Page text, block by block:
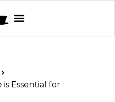
Essential for